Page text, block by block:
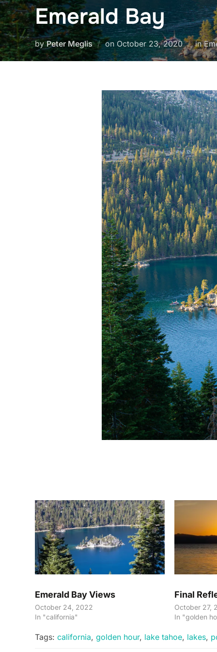
Emerald Bay
byPeter Meglis on Posted
on
October 23, 2020 in
Emerald Bay Views
October 24, 2022
In "california"
Final
October 27,
In "golden
Tags: california, golden hour, lake tahoe, lakes,